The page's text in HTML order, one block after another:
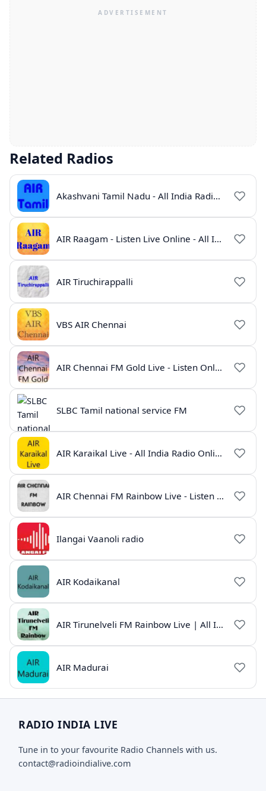
Related Radios
Akashvani Tamil Nadu - All India Radio Live Online
AIR Raagam - Listen Live Online - All India Radio
AIR Tiruchirappalli
VBS AIR Chennai
AIR Chennai FM Gold Live - Listen Online | Radio India Live
SLBC Tamil national service FM
AIR Karaikal Live - All India Radio Online
AIR Chennai FM Rainbow Live - Listen Online
Ilangai Vaanoli radio
AIR Kodaikanal
AIR Tirunelveli FM Rainbow Live | All India Radio Tamil
AIR Madurai
RADIO INDIA LIVE
Tune in to your favourite Radio Channels with us.
contact@radioindialive.com